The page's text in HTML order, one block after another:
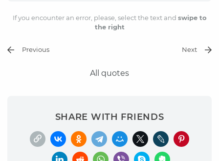
If you encounter an error, please, select the text and swipe to
the right
Previous Next
All quotes
SHARE WITH FRIENDS